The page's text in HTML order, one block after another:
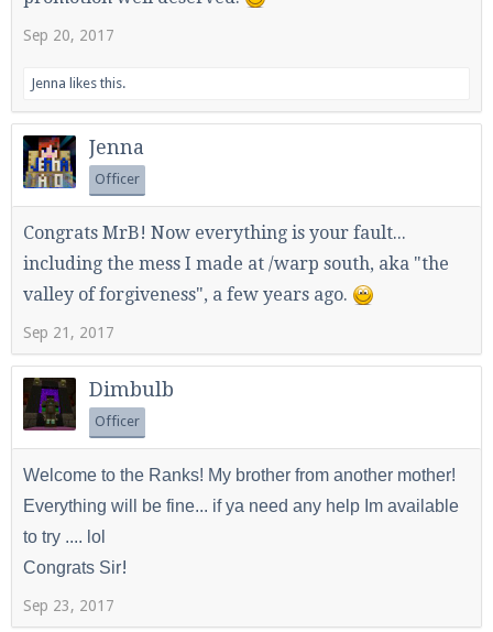
Sep 20, 2017
Jenna likes this.
Jenna
Officer
Congrats MrB! Now everything is your fault...
including the mess I made at /warp south, aka "the
valley of forgiveness", a few years ago.
Sep 21, 2017
Dimbulb
Officer
Welcome to the Ranks! My brother from another mother!
Everything will be fine... if ya need any help Im available
to try .... lol
Congrats Sir!
Sep 23, 2017